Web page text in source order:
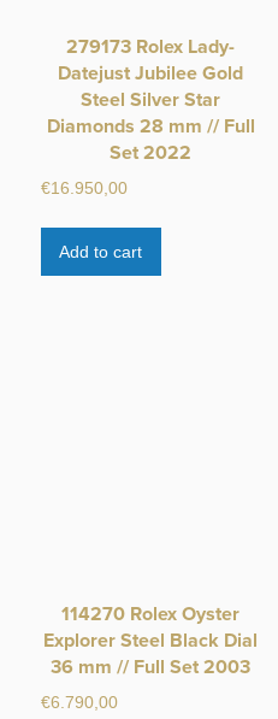
279173 Rolex Lady-
Datejust Jubilee Gold
Steel Silver Star
Diamonds 28 mm // Full
Set 2022
€16.950,00
Add to cart
114270 Rolex Oyster
Explorer Steel Black Dial
36 mm // Full Set 2003
€6.790,00